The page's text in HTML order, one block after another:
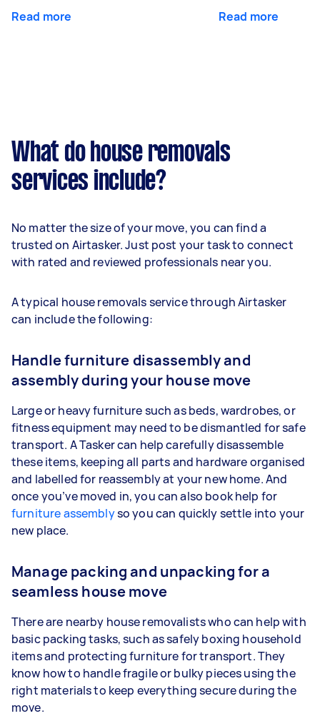
Read more Read more
What do house removals
services include?
No matter the size of your move, you can find a
trusted on Airtasker. Just post your task to connect
with rated and reviewed professionals near you.
A typical house removals service through Airtasker
can include the following:
Handle furniture disassembly and
assembly during your house move
Large or heavy furniture such as beds, wardrobes, or
fitness equipment may need to be dismantled for safe
transport. A Tasker can help carefully disassemble
these items, keeping all parts and hardware organised
and labelled for reassembly at your new home. And
once you’ve moved in, you can also book help for
furniture assemblyso you can quickly settle into your
new place.
Manage packing and unpacking for a
seamless house move
There are nearby house removalists who can help with
basic packing tasks, such as safely boxing household
items and protecting furniture for transport. They
know how to handle fragile or bulky pieces using the
right materials to keep everything secure during the
move.